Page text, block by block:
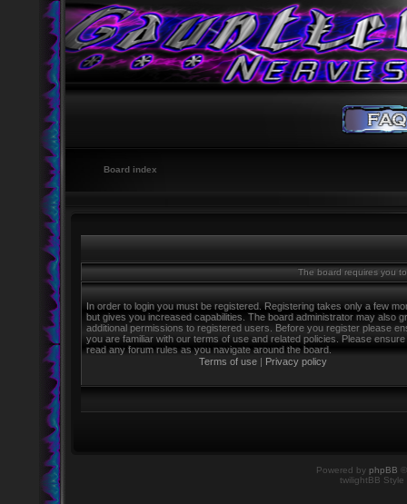
Board index
The board requires you
In order to login you must be registered. Registering takes only a few
but gives you increased capabilities. The board administrator may also
additional permissions to registered users. Before you register please
you are familiar with our terms of use and related policies. Please
read any forum rules as you navigate around the board.
Terms of use | Privacy policy
Powered by phpBB
twilightBB